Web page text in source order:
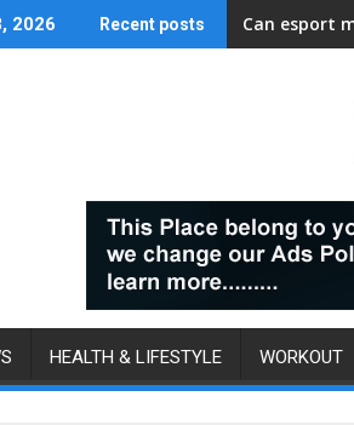
2026 Recent posts Can esport
HEALTH & LIFESTYLE WORKOUT